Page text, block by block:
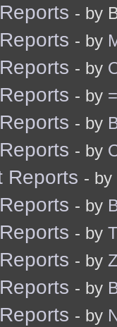
- by
- by
- by
- by
- by
- by
Reports - by
- by
- by
- by
- by
- by